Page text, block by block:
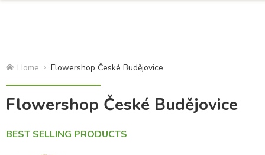
Home Flowershop České Budějovice
Flowershop České Budějovice
BEST SELLING PRODUCTS